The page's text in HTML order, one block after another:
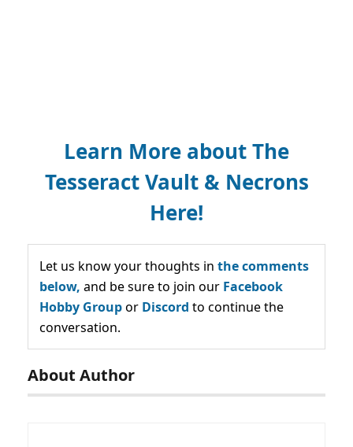
Learn More about The
Tesseract Vault & Necrons
Here!
Let us know your thoughts in the comments
below, and be sure to join our Facebook
Hobby Groupor Discord to continue the
conversation.
About Author